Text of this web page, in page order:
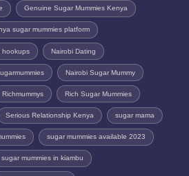
Genuine Sugar Mummies Kenya
sugar mummies platform
hookups Nairobi Dating
Nairobi Sugar Mummy
Richmummys Rich Sugar Mummies
Serious Relationship Kenya sugar mama
sugar mummies available 2023
sugar mummies in kiambu